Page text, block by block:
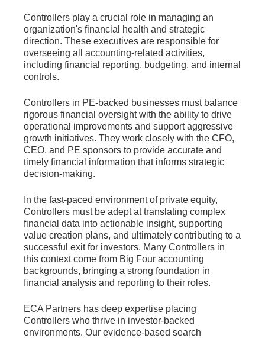
Controllers play a crucial role in managing an
organization's financial health and strategic
direction. These executives are responsible for
overseeing all accounting-related activities,
including financial reporting, budgeting, and internal
controls.
Controllers in PE-backed businesses must balance
rigorous financial oversight with the ability to drive
operational improvements and support aggressive
growth initiatives. They work closely with the CFO,
CEO, and PE sponsors to provide accurate and
timely financial information that informs strategic
decision-making.
In the fast-paced environment of private equity,
Controllers must be adept at translating complex
financial data into actionable insight, supporting
value creation plans, and ultimately contributing to a
successful exit for investors. Many Controllers in
this context come from Big Four accounting
backgrounds, bringing a strong foundation in
financial analysis and reporting to their roles.
ECA Partners has deep expertise placing
Controllers who thrive in investor-backed
environments. Our evidence-based search